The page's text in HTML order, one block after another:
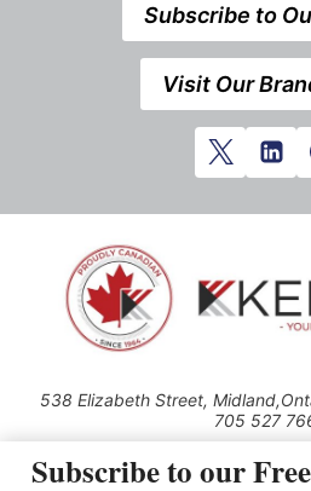
Subscribe to
Visit Our
538 Elizabeth Street,
705 527
© 2026 All rights
Subscribe to our